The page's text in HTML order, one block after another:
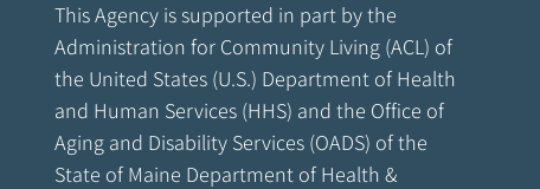
This Agency is supported in part by the
Administration for Community Living (ACL) of
the United States (U.S.) Department of Health
and Human Services (HHS) and the Office of
Aging and Disability Services (OADS) of the
State of Maine Department of Health &